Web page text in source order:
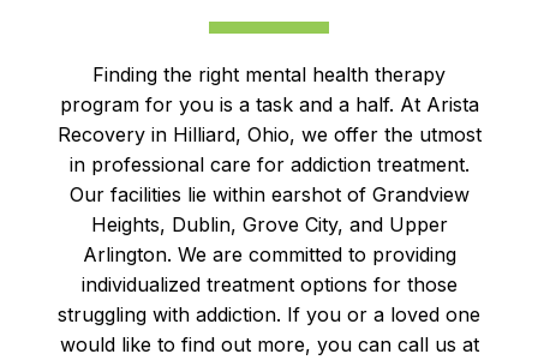
Finding the right mental health therapy
program for you is a task and a half. At Arista
Recovery in Hilliard, Ohio, we offer the utmost
in professional care for addiction treatment.
Our facilities lie within earshot of Grandview
Heights, Dublin, Grove City, and Upper
Arlington. We are committed to providing
individualized treatment options for those
struggling with addiction. If you or a loved one
would like to find out more, you can call us at